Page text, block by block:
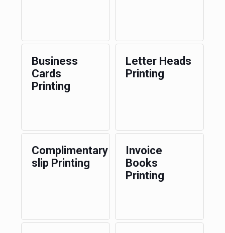
Business
Cards
Printing
Letter Heads
Printing
Complimentary
slip Printing
Invoice
Books
Printing